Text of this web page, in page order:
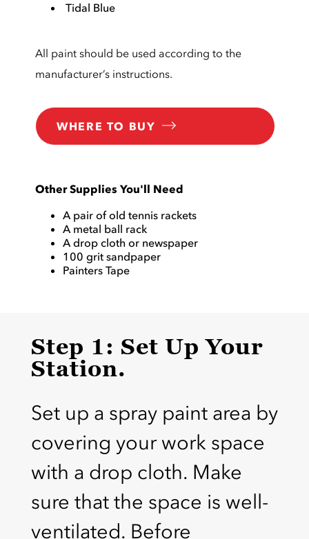
Tidal Blue
All paint should be used according to the
manufacturer’s instructions.
WHERE TO BUY
Other Supplies You'll Need
A pair of old tennis rackets
A metal ball rack
A drop cloth or newspaper
100 grit sandpaper
Painters Tape
Step 1: Set Up Your
Station.
Set up a spray paint area by
covering your work space
with a drop cloth. Make
sure that the space is well-
ventilated. Before